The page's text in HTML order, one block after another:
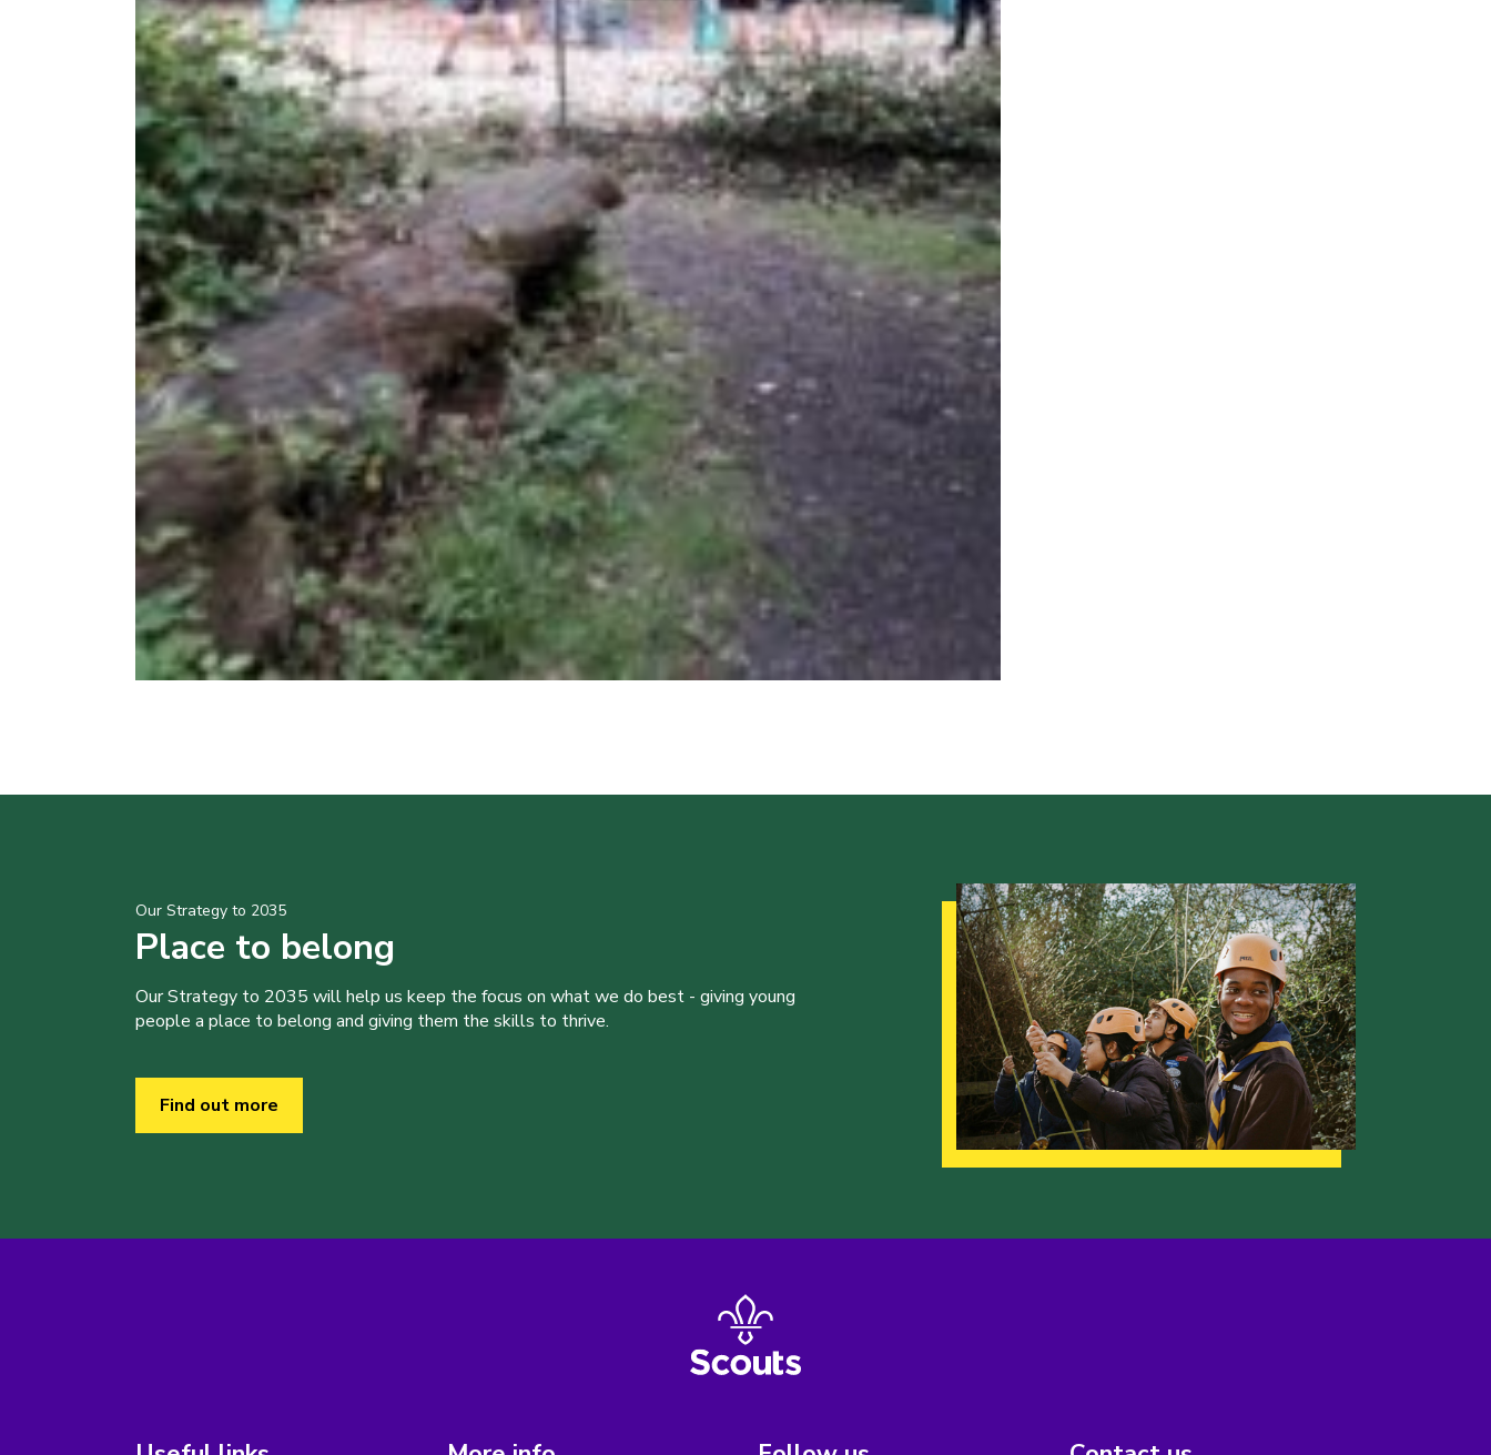
Our Strategy to 2035
Place to belong
Our Strategy to 2035 will help us keep the focus on what we do best - giving young
people a place to belong and giving them the skills to thrive.
Find out more